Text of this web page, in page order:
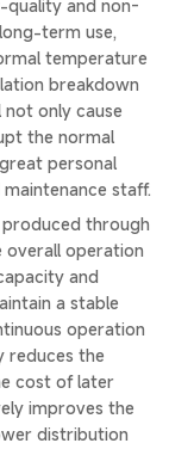
quality and non-
term use,
temperature
breakdown
only cause
the normal
personal
staff.
through
overall operation
and
a stable
operation
reduces the
cost of later
improves the
distribution